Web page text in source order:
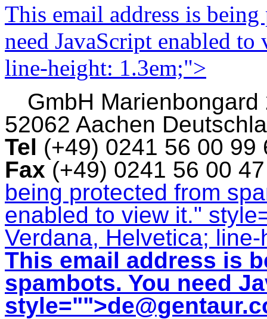
This email address is
need JavaScript enabled
line-height: 1.3em;">
GmbH Marienbongard
52062 Aachen
Tel (+49) 0241 56 00
Fax (+49) 0241 56 00
being protected from
enabled to view it."
Verdana, Helvetica;
This email address is
spambots. You need
style="">